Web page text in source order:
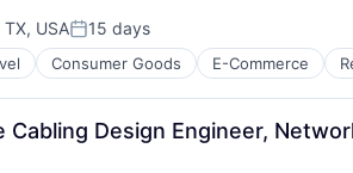
USAPosted:
15 days
Consumer Goods E-Commerce
Cabling Design Engineer,